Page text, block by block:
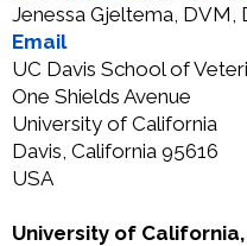
Jenessa Gjeltema, DVM,
Email
UC Davis School of
One Shields Avenue
University of California
Davis, California 95616
USA
University of California,